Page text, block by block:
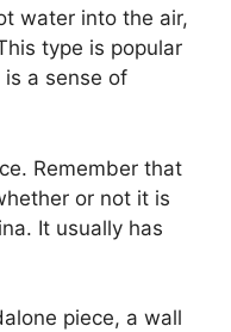
water into the air,
type is popular
a sense of
Remember that
or not it is
It usually has
piece, a wall